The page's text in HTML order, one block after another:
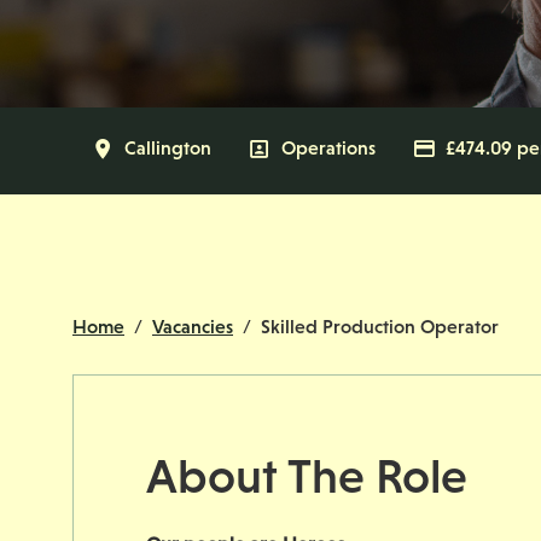
All Locations
Callington All Departments
Operations £474.09
Home Vacancies Skilled Production Operator
About The Role